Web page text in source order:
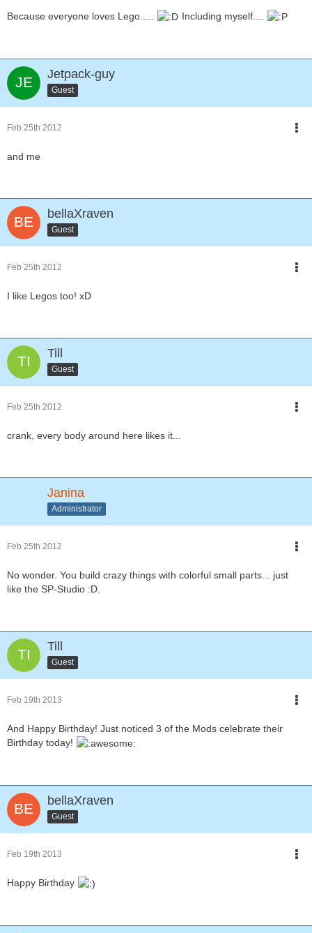
Because everyone loves Lego..... Including myself....
Jetpack-guy
Guest
Feb 25th 2012
and me
bellaXraven
Guest
Feb 25th 2012
I like Legos too! xD
Till
Guest
Feb 25th 2012
crank, every body around here likes it...
Janina
Administrator
Feb 25th 2012
No wonder. You build crazy things with colorful small parts... just
like the SP-Studio :D.
Till
Guest
Feb 19th 2013
And Happy Birthday! Just noticed 3 of the Mods celebrate their
Birthday today!
bellaXraven
Guest
Feb 19th 2013
Happy Birthday